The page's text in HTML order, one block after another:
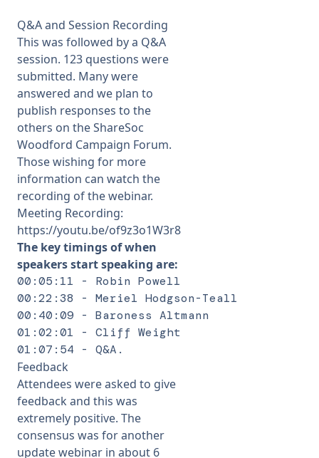
Q&A and Session Recording
This was followed by a Q&A
session. 123 questions were
submitted. Many were
answered and we plan to
publish responses to the
others on the ShareSoc
Woodford Campaign Forum.
Those wishing for more
information can watch the
recording of the webinar.
Meeting Recording:
https://youtu.be/of9z3o1W3r8
The key timings of when
speakers start speaking are:
00:05:11 - Robin Powell
00:22:38 - Meriel Hodgson-Teall
00:40:09 - Baroness Altmann
01:02:01 - Cliff Weight
01:07:54 - Q&A.
Feedback
Attendees were asked to give
feedback and this was
extremely positive. The
consensus was for another
update webinar in about 6